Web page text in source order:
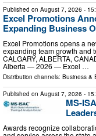
Published on August 7, 2026 -
Excel Promotions
Expanding Business
Excel Promotions opens a
expanding team growth and
CALGARY, ALBERTA,
Alberta — 2026 — Excel …
Distribution channels: Business &
Published on August 7, 2026 -
MS-
Awards recognize